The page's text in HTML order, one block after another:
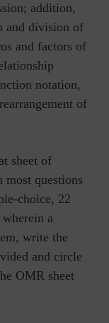
addition,
and division of
and factors of
notation,
of
sheet of
questions
choice, 22
a
write the
and circle
OMR sheet